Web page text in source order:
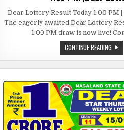
Dear Lottery Result Today 1:00 PM
The eagerly awaited Dear Lottery
1:00 PM draw is now live!
CONTINUE READING
1:00
PM